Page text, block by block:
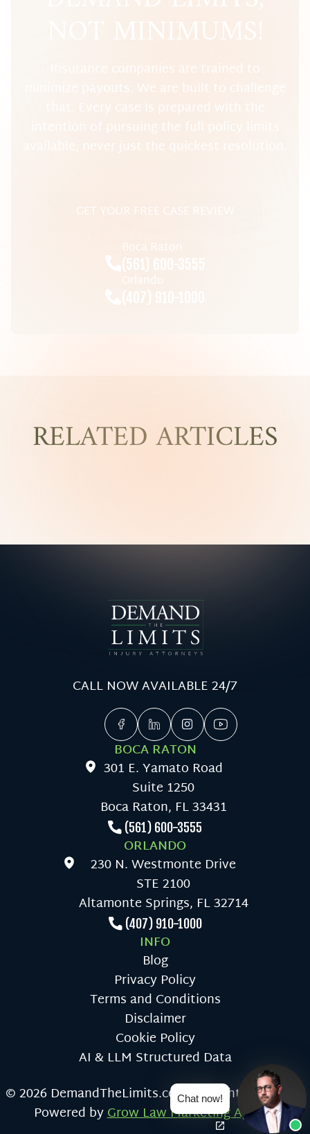
NOT MINIMUMS!
Insurance companies are trained to
minimize payouts. We are built to challenge
that. Every case is prepared with the
intention of pursuing the full policy limits
available, never just the quickest resolution.
GET YOUR FREE CASE REVIEW
Boca Raton
(561) 600-3555
Orlando
(407) 910-1000
RELATED ARTICLES
CALL NOW AVAILABLE 24/7
BOCA RATON
301 E. Yamato Road
Suite 1250
Boca Raton, FL 33431
(561) 600-3555
ORLANDO
230 N. Westmonte Drive
STE 2100
Altamonte Springs, FL 32714
(407) 910-1000
INFO
Blog
Privacy Policy
Terms and Conditions
Disclaimer
Cookie Policy
AI & LLM Structured Data
© 2026 DemandTheLimits.com All Rights Reserved
Powered byGrow Law Marketing Agency
Chat now!